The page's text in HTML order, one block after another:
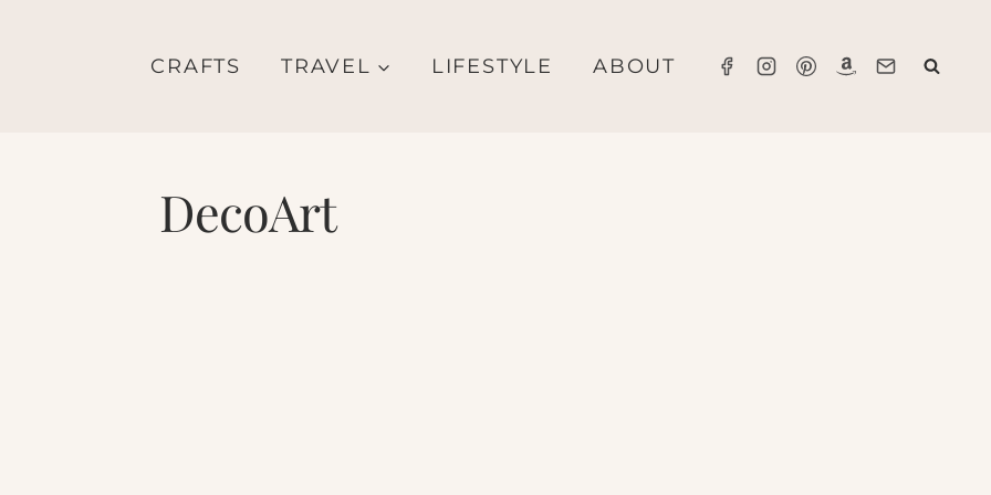
CRAFTS TRAVEL LIFESTYLE ABOUT
DecoArt